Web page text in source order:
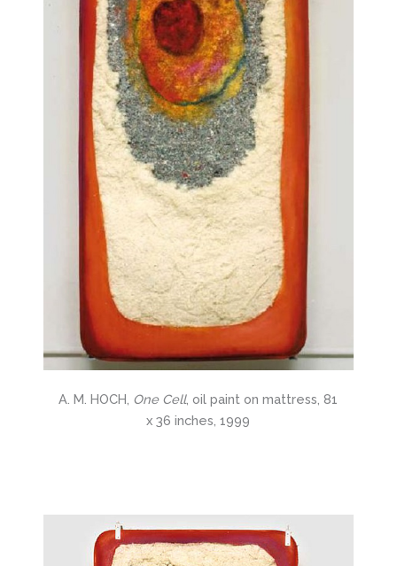
A. M. HOCH, One Cell, oil paint on mattress, 81
x 36 inches, 1999